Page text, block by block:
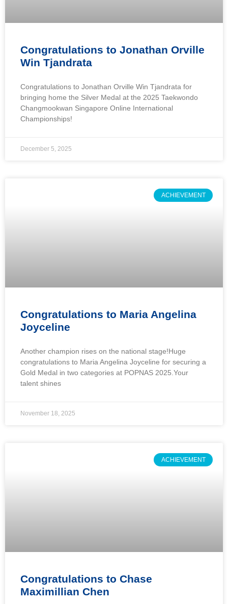
Congratulations to Jonathan Orville
Win Tjandrata
Congratulations to Jonathan Orville Win Tjandrata for
bringing home the Silver Medal at the 2025 Taekwondo
Changmookwan Singapore Online International
Championships!
December 5, 2025
ACHIEVEMENT
Congratulations to Maria Angelina
Joyceline
Another champion rises on the national stage!Huge
congratulations to Maria Angelina Joyceline for securing a
Gold Medal in two categories at POPNAS 2025.Your
talent shines
November 18, 2025
ACHIEVEMENT
Congratulations to Chase
Maximillian Chen